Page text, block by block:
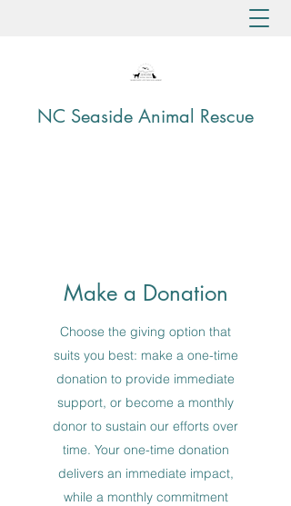
NC Seaside Animal Rescue
Make a Donation
Choose the giving option that
suits you best: make a one-time
donation to provide immediate
support, or become a monthly
donor to sustain our efforts over
time. Your one-time donation
delivers an immediate impact,
while a monthly commitment